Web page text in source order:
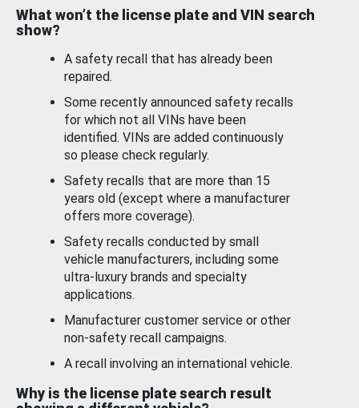
What won’t the license plate and VIN search
show?
A safety recall that has already been
repaired.
Some recently announced safety recalls
for which not all VINs have been
identified. VINs are added continuously
so please check regularly.
Safety recalls that are more than 15
years old (except where a manufacturer
offers more coverage).
Safety recalls conducted by small
vehicle manufacturers, including some
ultra-luxury brands and specialty
applications.
Manufacturer customer service or other
non-safety recall campaigns.
A recall involving an international vehicle.
Why is the license plate search result